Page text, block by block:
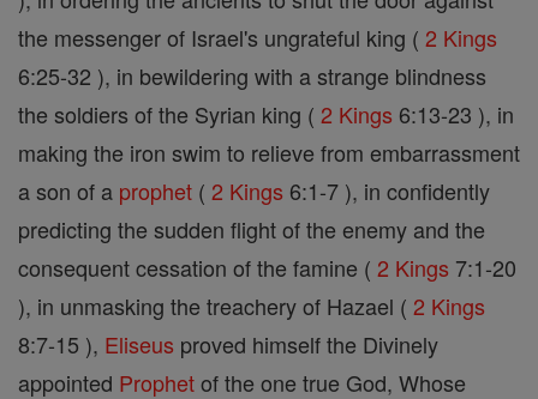
the messenger of Israel's ungrateful king ( 2 Kings
6:25-32 ), in bewildering with a strange blindness
the soldiers of the Syrian king ( 2 Kings 6:13-23 ), in
making the iron swim to relieve from embarrassment
a son of a prophet ( 2 Kings 6:1-7 ), in confidently
predicting the sudden flight of the enemy and the
consequent cessation of the famine ( 2 Kings 7:1-20
), in unmasking the treachery of Hazael ( 2 Kings
8:7-15 ), Eliseus proved himself the Divinely
appointed Prophetof the one true God, Whose